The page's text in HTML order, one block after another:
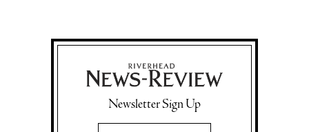
Newsletter Sign Up
Email Address